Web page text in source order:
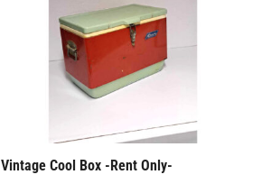
Vintage Cool Box -Rent Only-